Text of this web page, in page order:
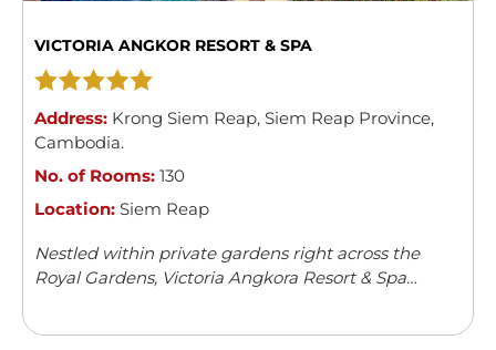
VICTORIA ANGKOR RESORT & SPA
Address: Krong Siem Reap, Siem Reap Province,
Cambodia.
No. of Rooms: 130
Location: Siem Reap
Nestled within private gardens right across the
Royal Gardens, Victoria Angkora Resort & Spa